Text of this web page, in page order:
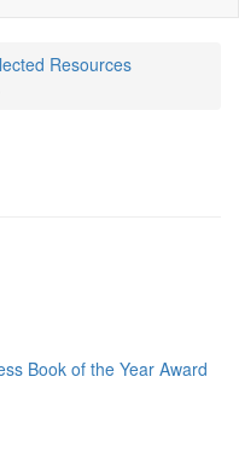
Resources
Book of the Year Award